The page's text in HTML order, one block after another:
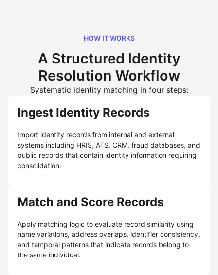
HOW IT WORKS
A Structured Identity
Resolution Workflow
Systematic identity matching in four steps:
Ingest Identity Records
Import identity records from internal and external
systems including HRIS, ATS, CRM, fraud databases, and
public records that contain identity information requiring
consolidation.
Match and Score Records
Apply matching logic to evaluate record similarity using
name variations, address overlaps, identifier consistency,
and temporal patterns that indicate records belong to
the same individual.